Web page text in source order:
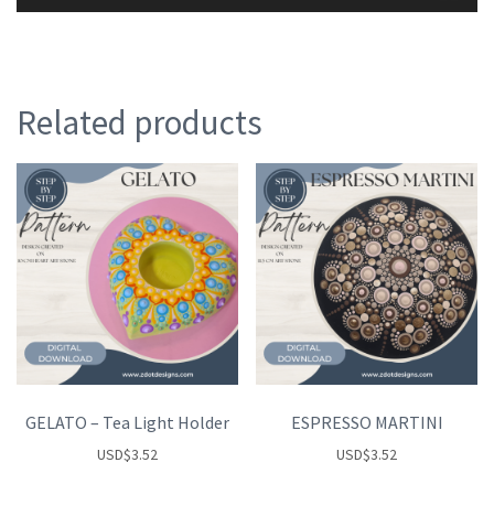
Related products
GELATO – Tea Light Holder
USD$3.52
ESPRESSO MARTINI
USD$3.52